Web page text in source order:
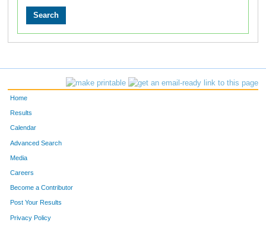
Home
Results
Calendar
Advanced Search
Media
Careers
Become a Contributor
Post Your Results
Privacy Policy